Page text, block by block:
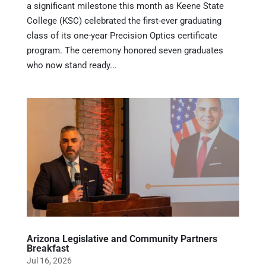
a significant milestone this month as Keene State
College (KSC) celebrated the first-ever graduating
class of its one-year Precision Optics certificate
program. The ceremony honored seven graduates
who now stand ready...
Arizona Legislative and Community Partners
Breakfast
Jul 16, 2026